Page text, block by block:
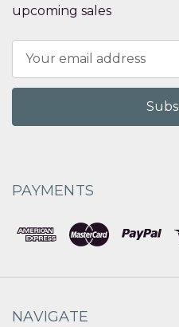
upcoming sales
Address
PAYMENTS
NAVIGATE